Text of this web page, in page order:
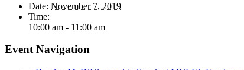
Date: November 7, 2019
Time:
10:00 am - 11:00 am
Event Navigation